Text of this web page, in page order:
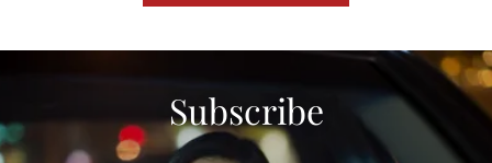
Subscribe